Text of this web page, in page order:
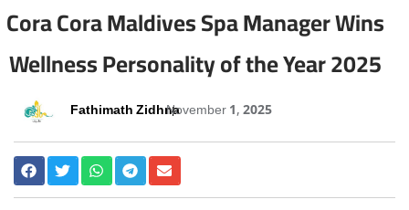
Cora Cora Maldives Spa Manager Wins
Wellness Personality of the Year 2025
Fathimath ZidhnaNovember 1, 2025